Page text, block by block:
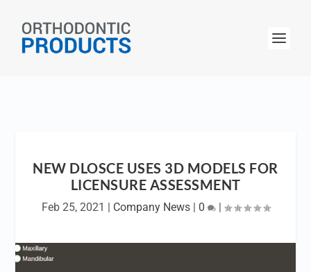
NEW DLOSCE USES 3D MODELS FOR
LICENSURE ASSESSMENT
Feb 25, 2021 | Company News| 0 |